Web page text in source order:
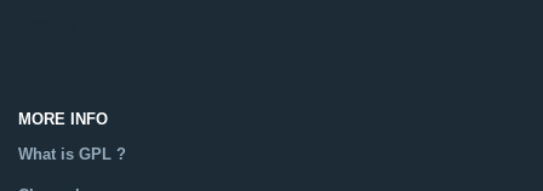
MORE INFO
What is GPL ?